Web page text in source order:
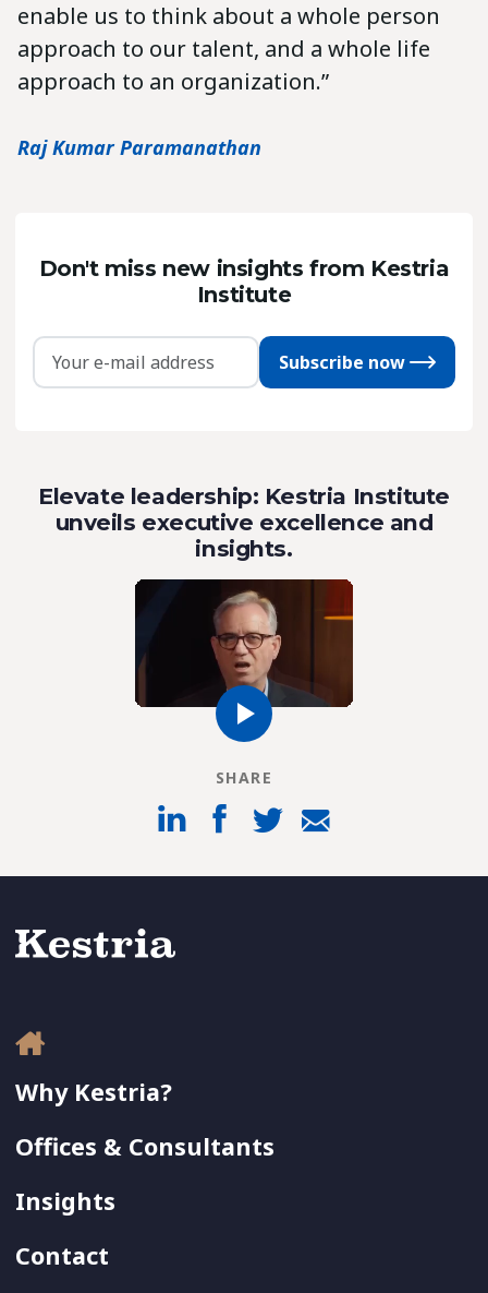
enable us to think about a whole person
approach to our talent, and a whole life
approach to an organization.”
Raj Kumar Paramanathan
Don't miss new insights from Kestria
Institute
Subscribe now
Elevate leadership: Kestria Institute
unveils executive excellence and
insights.
SHARE
Why Kestria?
Offices & Consultants
Insights
Contact